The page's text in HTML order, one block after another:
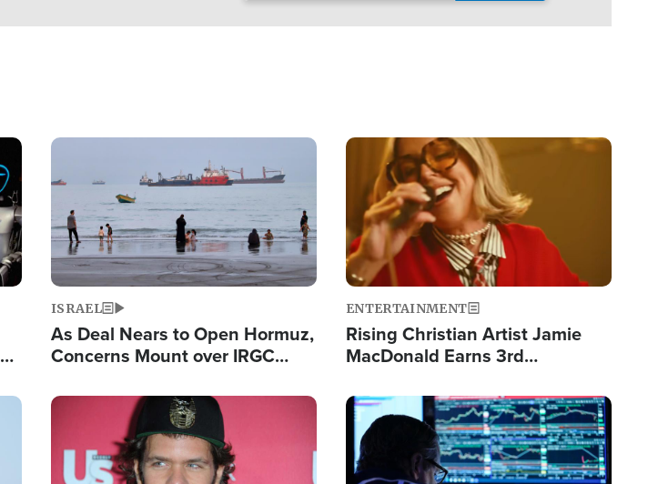
Image
ISRAEL
As Deal Nears to Open Hormuz,
Concerns Mount over IRGC
Image
ENTERTAINMENT
Rising Christian Artist Jamie
MacDonald Earns 3rd
Single This Year
Image Image